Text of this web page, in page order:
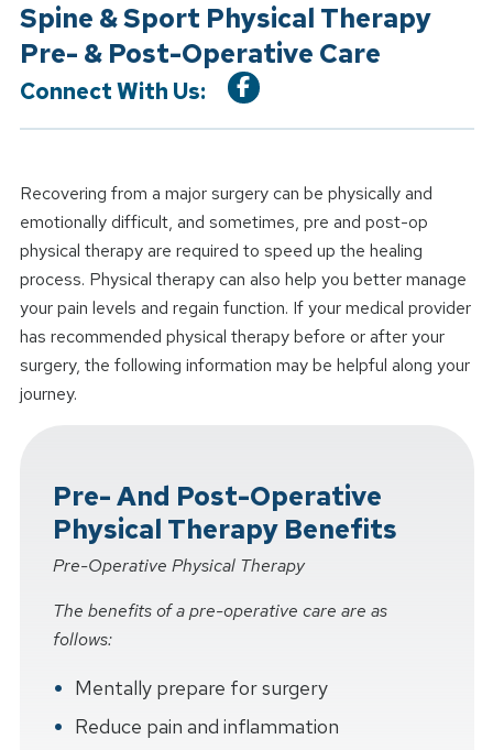
Spine & Sport Physical Therapy
Pre- & Post-Operative Care
Connect With Us:
Recovering from a major surgery can be physically and
emotionally difficult, and sometimes, pre and post-op
physical therapy are required to speed up the healing
process. Physical therapy can also help you better manage
your pain levels and regain function. If your medical provider
has recommended physical therapy before or after your
surgery, the following information may be helpful along your
journey.
Pre- And Post-Operative
Physical Therapy Benefits
Pre-Operative Physical Therapy
The benefits of a pre-operative care are as
follows:
Mentally prepare for surgery
Reduce pain and inflammation